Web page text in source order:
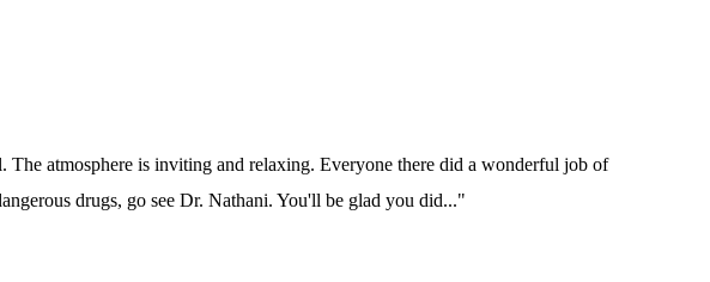
atmosphere is inviting and relaxing. Everyone there did a wonderful job of
drugs, go see Dr. Nathani. You'll be glad you did..."